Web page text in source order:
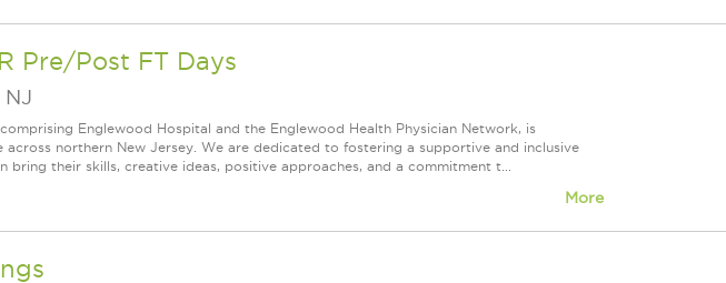
Pre/Post FT Days
NJ
Englewood Hospital and the Englewood Health Physician Network, is
northern New Jersey. We are dedicated to fostering a supportive and inclusive
their skills, creative ideas, positive approaches, and a commitment t...
More